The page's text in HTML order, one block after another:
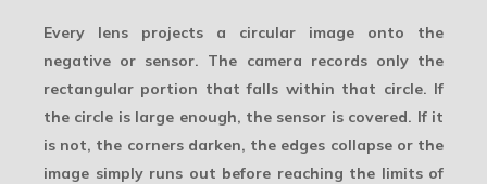
Every lens projects a circular image onto the
negative or sensor. The camera records only the
rectangular portion that falls within that circle. If
the circle is large enough, the sensor is covered. If it
is not, the corners darken, the edges collapse or the
image simply runs out before reaching the limits of